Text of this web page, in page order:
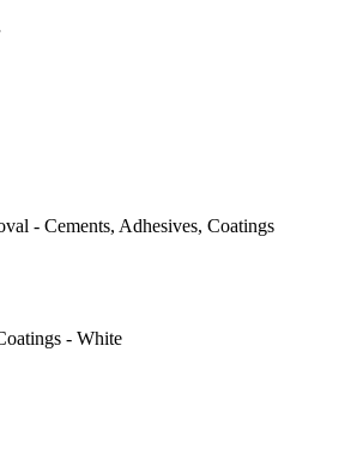
- Cements, Adhesives, Coatings
- White